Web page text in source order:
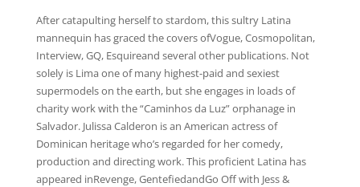
After catapulting herself to stardom, this sultry Latina
mannequin has graced the covers ofVogue, Cosmopolitan,
Interview, GQ, Esquireand several other publications. Not
solely is Lima one of many highest-paid and sexiest
supermodels on the earth, but she engages in loads of
charity work with the “Caminhos da Luz” orphanage in
Salvador. Julissa Calderon is an American actress of
Dominican heritage who’s regarded for her comedy,
production and directing work. This proficient Latina has
appeared inRevenge, GentefiedandGo Off with Jess &